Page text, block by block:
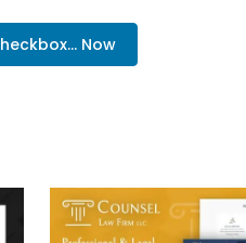
Now